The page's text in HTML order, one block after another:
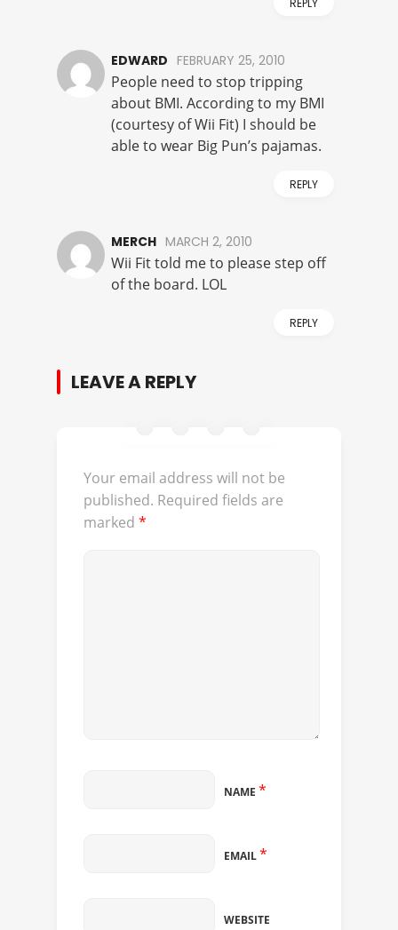
EDWARD FEBRUARY 25, 2010
People need to stop tripping
about BMI. According to my BMI
(courtesy of Wii Fit) I should be
able to wear Big Pun’s pajamas.
REPLY
MERCH MARCH 2, 2010
Wii Fit told me to please step off
of the board. LOL
REPLY
LEAVE A REPLY
Your email address will not be
published. Required fields are
marked *
NAME *
EMAIL*
WEBSITE